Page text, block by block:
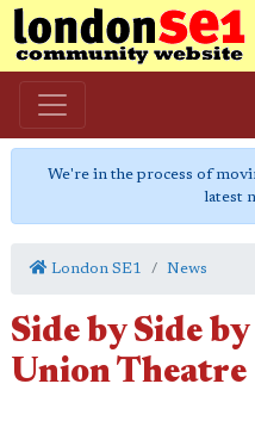
We're in the process of
latest
London SE1 News
Side by Side
Union Theatre